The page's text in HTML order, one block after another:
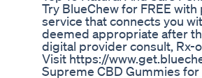
Try BlueChew for FREE
service that connects you
deemed appropriate after
digital provider consult, Rx-
Visit https://
Supreme CBD Gummies